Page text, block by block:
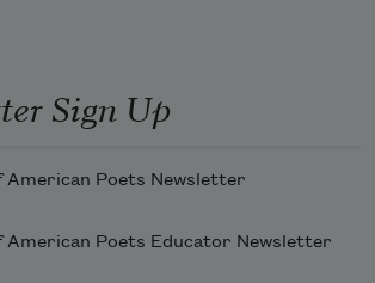
Sign Up
American Poets Newsletter
American Poets Educator Newsletter